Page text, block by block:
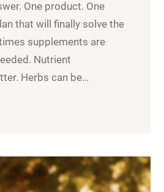
One product. One
that will finally solve the
supplements are
Nutrient
Herbs can be…